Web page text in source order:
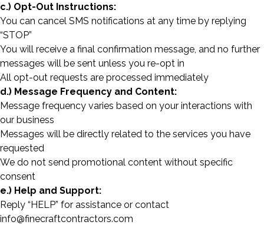
c.) Opt-Out Instructions:
You can cancel SMS notifications at any time by replying
“STOP”
You will receive a final confirmation message, and no further
messages will be sent unless you re-opt in
All opt-out requests are processed immediately
d.) Message Frequency and Content:
Message frequency varies based on your interactions with
our business
Messages will be directly related to the services you have
requested
We do not send promotional content without specific
consent
e.) Help and Support:
Reply “HELP” for assistance or contact
info@finecraftcontractors.com